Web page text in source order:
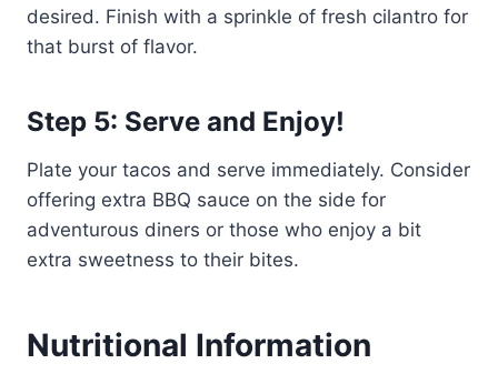
desired. Finish with a sprinkle of fresh cilantro for
that burst of flavor.
Step 5: Serve and Enjoy!
Plate your tacos and serve immediately. Consider
offering extra BBQ sauce on the side for
adventurous diners or those who enjoy a bit
extra sweetness to their bites.
Nutritional Information